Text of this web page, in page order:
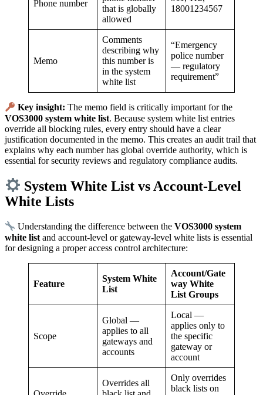
Phone number
that is globally
allowed
18001234567
Memo
Comments
describing why
this number is
in the system
white list
“Emergency
police number
— regulatory
requirement”
Key insight: The memo field is critically important for the
VOS3000 system white list. Because system white list entries
override all blocking rules, every entry should have a clear
justification documented in the memo. This creates an audit trail that
explains why each number has global override authority, which is
essential for security reviews and regulatory compliance audits.
System White List vs Account-Level
White Lists
Understanding the difference between theVOS3000 system
white list and account-level or gateway-level white lists is essential
for designing a proper access control architecture:
Feature
System White
List
Account/Gate
way White
List Groups
Scope
Global —
applies to all
gateways and
accounts
Local —
applies only to
the specific
gateway or
account
Overrides all
Only overrides
black lists on